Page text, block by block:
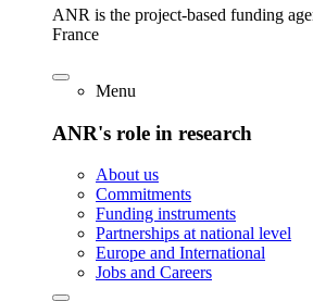
ANR is the project-based funding
France
Menu
ANR's role in research
About us
Commitments
Funding instruments
Partnerships at national level
Europe and International
Jobs and Careers